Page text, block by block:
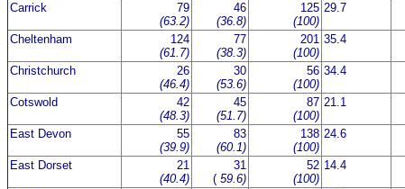
Carrick
79
(63.2)
46
(36.8)
125
(100)
29.7
Cheltenham
124
(61.7)
77
(38.3)
201
(100)
35.4
Christchurch
26
(46.4)
30
(53.6)
56
(100)
34.4
Cotswold
42
(48.3)
45
(51.7)
87
(100)
21.1
East Devon
55
(39.9)
83
(60.1)
138
(100)
24.6
East Dorset
21
(40.4)
31
( 59.6)
52
(100)
14.4